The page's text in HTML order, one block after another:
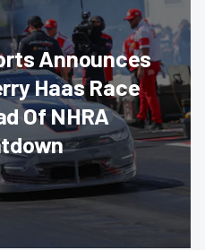
Announces
Haas Race
Of NHRA